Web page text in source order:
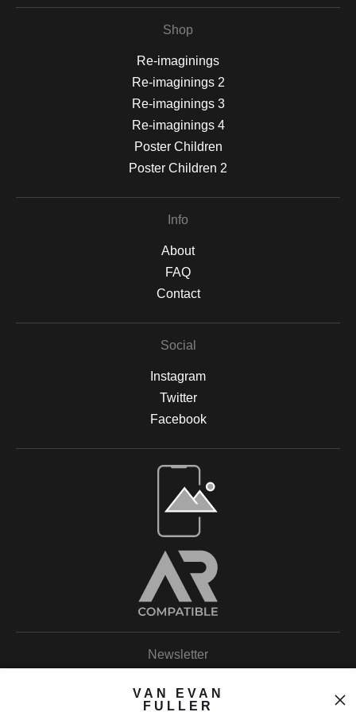
Shop
Re-imaginings
Re-imaginings 2
Re-imaginings 3
Re-imaginings 4
Poster Children
Poster Children 2
Info
About
FAQ
Contact
Social
Instagram
Twitter
Facebook
Open Live Preview AR
Newsletter
VAN EVAN
FULLER